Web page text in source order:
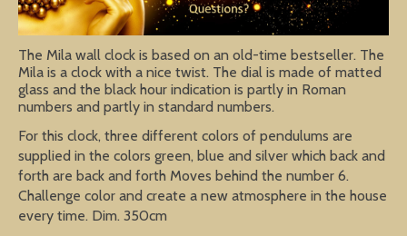
The Mila wall clock is based on an old-time bestseller. The
Mila is a clock with a nice twist. The dial is made of matted
glass and the black hour indication is partly in Roman
numbers and partly in standard numbers.
For this clock, three different colors of pendulums are
supplied in the colors green, blue and silver which back and
forth are back and forth Moves behind the number 6.
Challenge color and create a new atmosphere in the house
every time. Dim. 350cm